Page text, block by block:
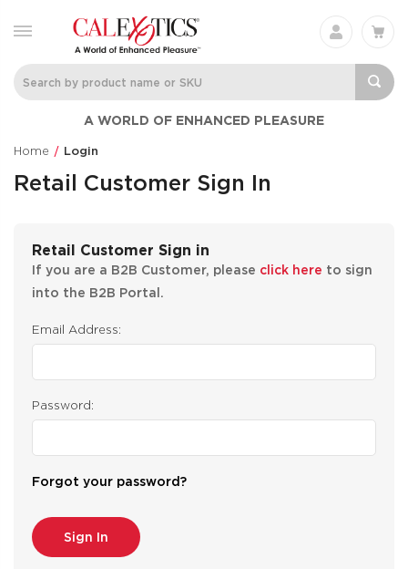
A WORLD OF ENHANCED PLEASURE
Home Login
Retail Customer Sign In
Retail Customer Sign in
If you are a B2B Customer, please click here to sign
into the B2B Portal.
Email Address:
Password:
Forgot your password?